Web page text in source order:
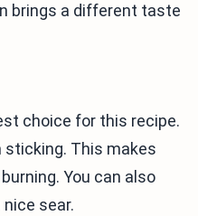
brings a different taste
choice for this recipe.
This makes
You can also
sear.